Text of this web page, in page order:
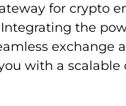
for crypto
the
exchange
with a scalable